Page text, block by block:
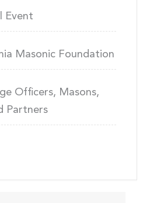
Event
Masonic Foundation
Officers, Masons,
Partners